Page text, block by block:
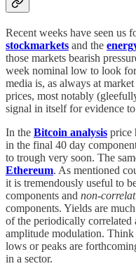
Recent weeks have seen us
stockmarkets and the
those markets bearish
week nominal low to look
media is, as always at
prices, most notably
signal in itself for evidence
In the Bitcoin analysis price
in the final 40 day
to trough very soon. The
Ethereum. As mentioned
it is tremendously useful to
components and non-
components. Yields are
of the periodically correlated
amplitude modulation. Think
lows or peaks are
in a sector.